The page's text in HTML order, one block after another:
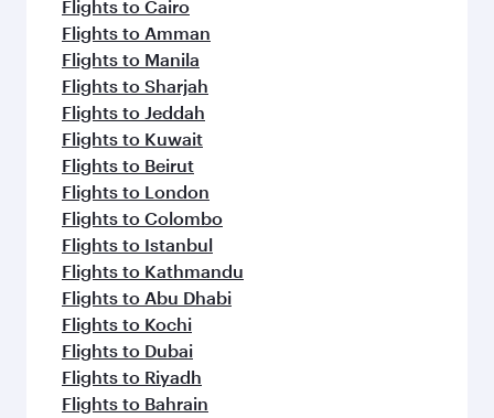
Flights to Cairo
Flights to Amman
Flights to Manila
Flights to Sharjah
Flights to Jeddah
Flights to Kuwait
Flights to Beirut
Flights to London
Flights to Colombo
Flights to Istanbul
Flights to Kathmandu
Flights to Abu Dhabi
Flights to Kochi
Flights to Dubai
Flights to Riyadh
Flights to Bahrain